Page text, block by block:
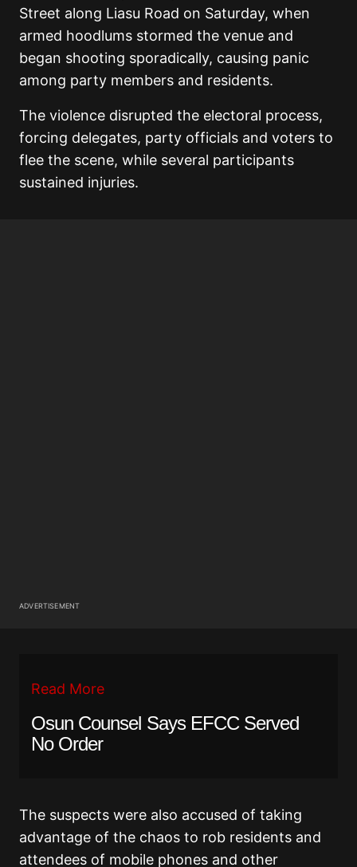
Street along Liasu Road on Saturday, when
armed hoodlums stormed the venue and
began shooting sporadically, causing panic
among party members and residents.
The violence disrupted the electoral process,
forcing delegates, party officials and voters to
flee the scene, while several participants
sustained injuries.
ADVERTISEMENT
Read More
Osun Counsel Says EFCC Served
No Order
The suspects were also accused of taking
advantage of the chaos to rob residents and
attendees of mobile phones and other